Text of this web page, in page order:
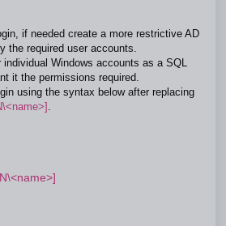
if needed create a more restrictive AD
the required user accounts.
individual Windows accounts as a SQL
it the permissions required.
using the syntax below after replacing
.